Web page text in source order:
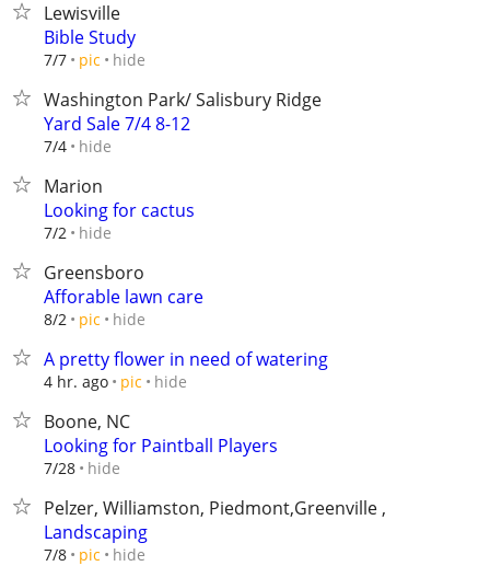
Lewisville
Bible Study
7/7 pic hide
Washington Park/ Salisbury Ridge
Yard Sale 7/4 8-12
7/4 hide
Marion
Looking for cactus
7/2 hide
Greensboro
Afforable lawn care
8/2 pic hide
A pretty flower in need of watering
4 hr. ago pic hide
Boone, NC
Looking for Paintball Players
7/28 hide
Pelzer, Williamston, Piedmont,Greenville ,
Landscaping
7/8 pic hide